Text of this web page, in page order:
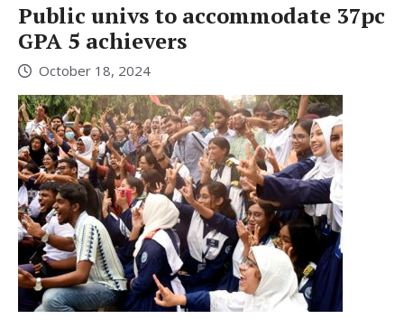
Public univs to accommodate 37pc
GPA 5 achievers
October 18, 2024